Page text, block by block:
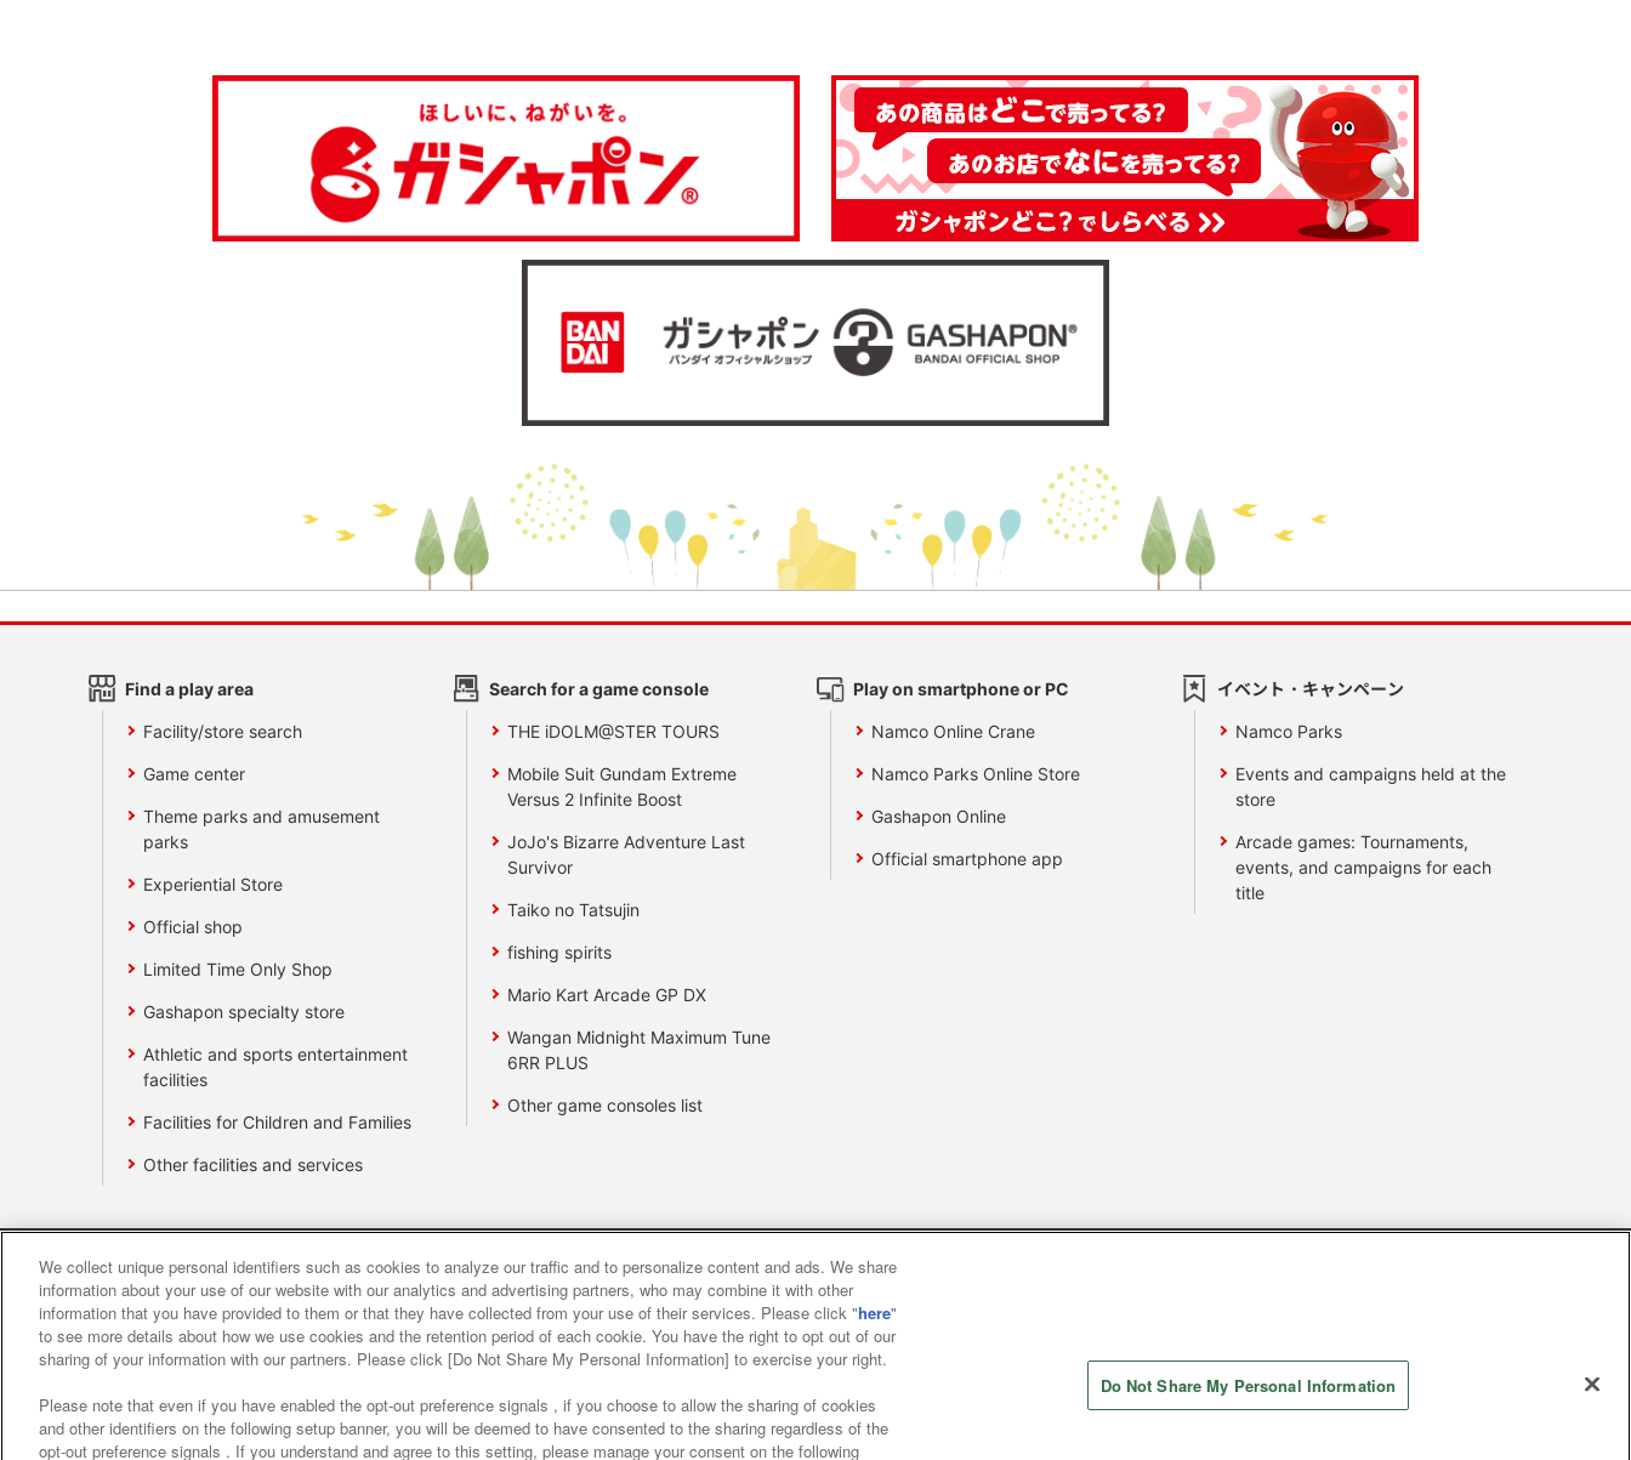
Find a play area
Facility/store search
Game center
Theme parks and amusement
parks
Experiential Store
Official shop
Limited Time Only Shop
Gashapon specialty store
Athletic and sports entertainment
facilities
Facilities for Children and Families
Other facilities and services
Search for a game console
THE iDOLM@STER TOURS
Mobile Suit Gundam Extreme
Versus 2 Infinite Boost
JoJo's Bizarre Adventure Last
Survivor
Taiko no Tatsujin
fishing spirits
Mario Kart Arcade GP DX
Wangan Midnight Maximum Tune
6RR PLUS
Other game consoles list
Play on smartphone or PC
Namco Online Crane
Namco Parks Online Store
Gashapon Online
Official smartphone app
イベント・キャンペーン
Namco Parks
Events and campaigns held at the
store
Arcade games: Tournaments,
events, and campaigns for each
title
Affiliate Sustainability site policy privacy policy Web accessibility policy and verification results
About the provision of food Customer Harassment Response Policy
We collect unique personal identifiers such as cookies to analyze our traffic and to personalize content and ads. We share
information about your use of our website with our analytics and advertising partners, who may combine it with other
information that you have provided to them or that they have collected from your use of their services. Please click "here"
to see more details about how we use cookies and the retention period of each cookie. You have the right to opt out of our
sharing of your information with our partners. Please click [Do Not Share My Personal Information] to exercise your right.
Please note that even if you have enabled the opt-out preference signals , if you choose to allow the sharing of cookies
and other identifiers on the following setup banner, you will be deemed to have consented to the sharing regardless of the
opt-out preference signals . If you understand and agree to this setting, please manage your consent on the following
Do Not Share My Personal Information